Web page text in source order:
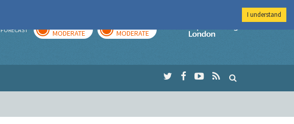
FORECAST MODERATE MODERATE
Imperial College
I understand